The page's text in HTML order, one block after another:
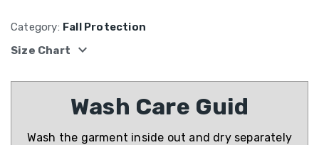
Category: Fall Protection
Size Chart
expand_more
Wash Care Guid
Wash the garment inside out and dry separately